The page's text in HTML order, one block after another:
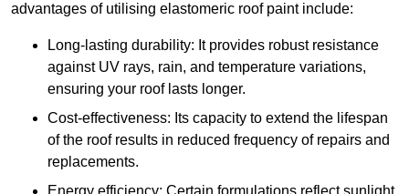
advantages of utilising elastomeric roof paint include:
Long-lasting durability: It provides robust resistance
against UV rays, rain, and temperature variations,
ensuring your roof lasts longer.
Cost-effectiveness: Its capacity to extend the lifespan
of the roof results in reduced frequency of repairs and
replacements.